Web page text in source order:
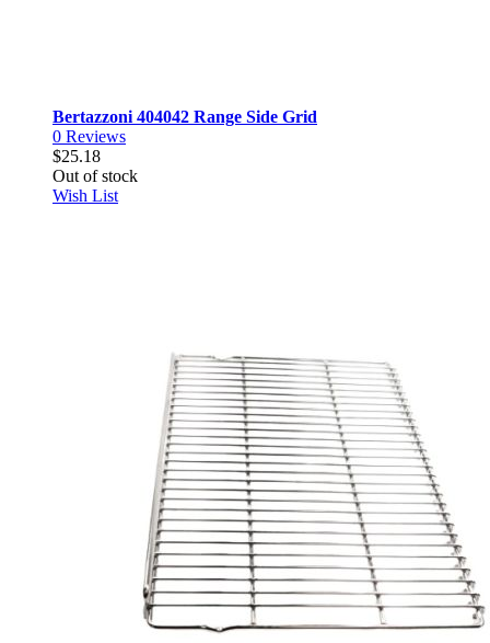
Bertazzoni 404042 Range Side Grid
0 Reviews
$25.18
Out of stock
Wish List